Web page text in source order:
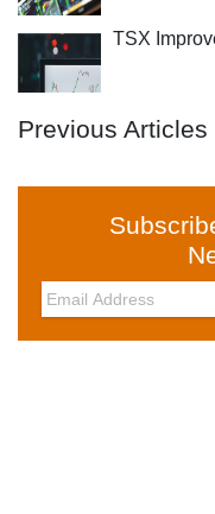
TSX
Previous Articles